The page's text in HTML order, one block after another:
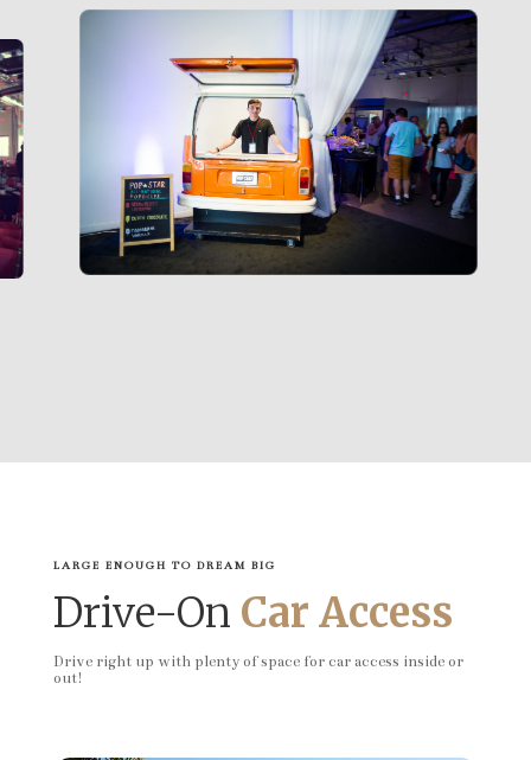
LARGE ENOUGH TO DREAM BIG
Drive-On Car Access
Drive right up with plenty of space for car access inside or
out!